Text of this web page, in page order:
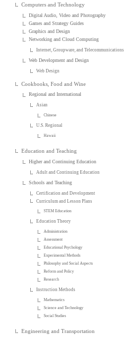
Computers and Technology
Digital Audio, Video and Photography
Games and Strategy Guides
Graphics and Design
Networking and Cloud Computing
Internet, Groupware, and Telecommunications
Web Development and Design
Web Design
Cookbooks, Food and Wine
Regional and International
Asian
Chinese
U.S. Regional
Hawaii
Education and Teaching
Higher and Continuing Education
Adult and Continuing Education
Schools and Teaching
Certification and Development
Curriculum and Lesson Plans
STEM Education
Education Theory
Administration
Assessment
Educational Psychology
Experimental Methods
Philosophy and Social Aspects
Reform and Policy
Research
Instruction Methods
Mathematics
Science and Technology
Social Studies
Engineering and Transportation